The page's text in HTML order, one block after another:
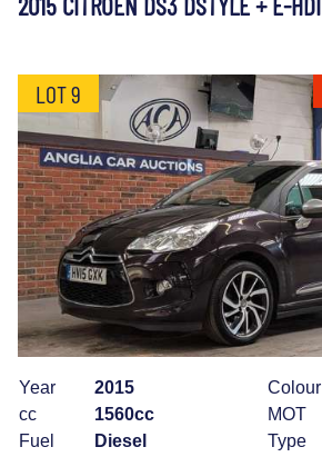
LOT 9
Year
2015
cc
1560cc
Fuel
Diesel
Colour
MOT
Type